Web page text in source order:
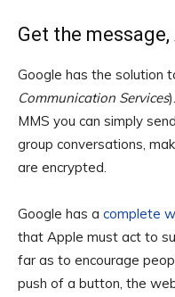
Get the message,
Google has the solution
Communication Services
MMS you can simply
group conversations,
are encrypted.
Google has a complete
that Apple must act to
far as to encourage
push of a button, the